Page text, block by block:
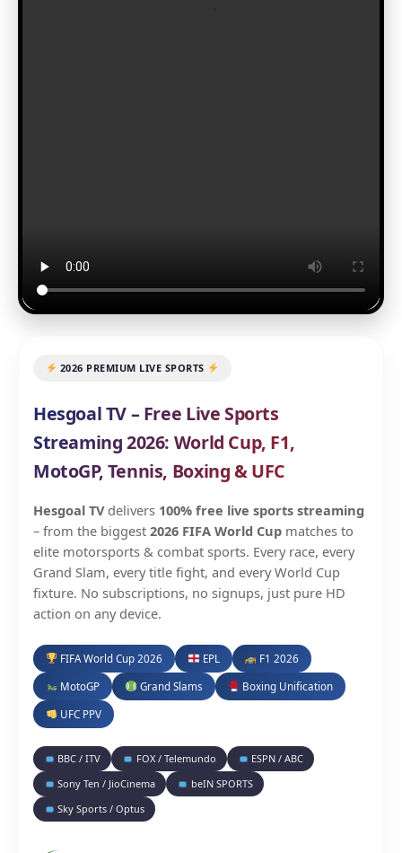
2026 PREMIUM LIVE SPORTS
Hesgoal TV – Free Live Sports
Streaming 2026: World Cup, F1,
MotoGP, Tennis, Boxing & UFC
Hesgoal TVdelivers 100% free live sports streaming
– from the biggest 2026 FIFA World Cup matches to
elite motorsports & combat sports. Every race, every
Grand Slam, every title fight, and every World Cup
fixture. No subscriptions, no signups, just pure HD
action on any device.
FIFA World Cup 2026 EPL F1 2026
MotoGP Grand Slams Boxing Unification
UFC PPV
BBC / ITV FOX / Telemundo
ESPN / ABC
Sony Ten / JioCinema
beIN SPORTS
Sky Sports / Optus